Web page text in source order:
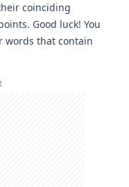
HIDE
coinciding
Good luck! You
words that contain